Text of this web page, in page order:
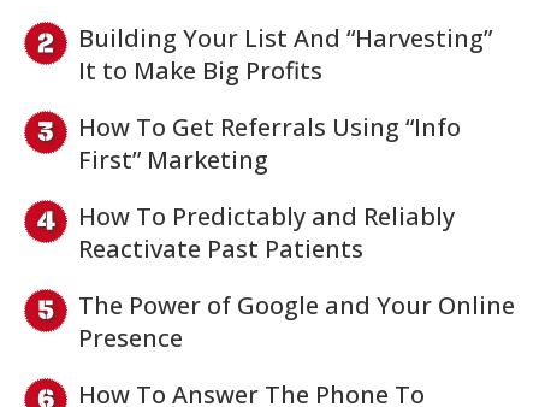
Building Your List And “Harvesting”
It to Make Big Profits
How To Get Referrals Using “Info
First” Marketing
How To Predictably and Reliably
Reactivate Past Patients
The Power of Google and Your Online
Presence
How To Answer The Phone To